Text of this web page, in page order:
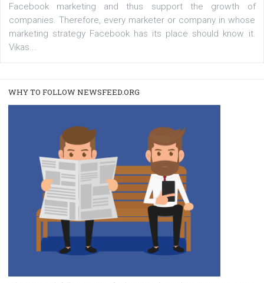
enables Instagram Business profiles to tag products in
captions. This is an exciting feature that provides
users with a new way to see your...
RECOMMENDED/ TUTORIALS
Facebook Blueprint Certification:
everything you should know
12. 6. 2020|NewsFeed.ORG
Facebook Blueprint helps those interested to learn
companies. Therefore, every marketer or company in